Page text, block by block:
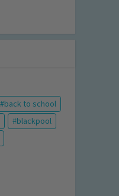
back to school
blackpool